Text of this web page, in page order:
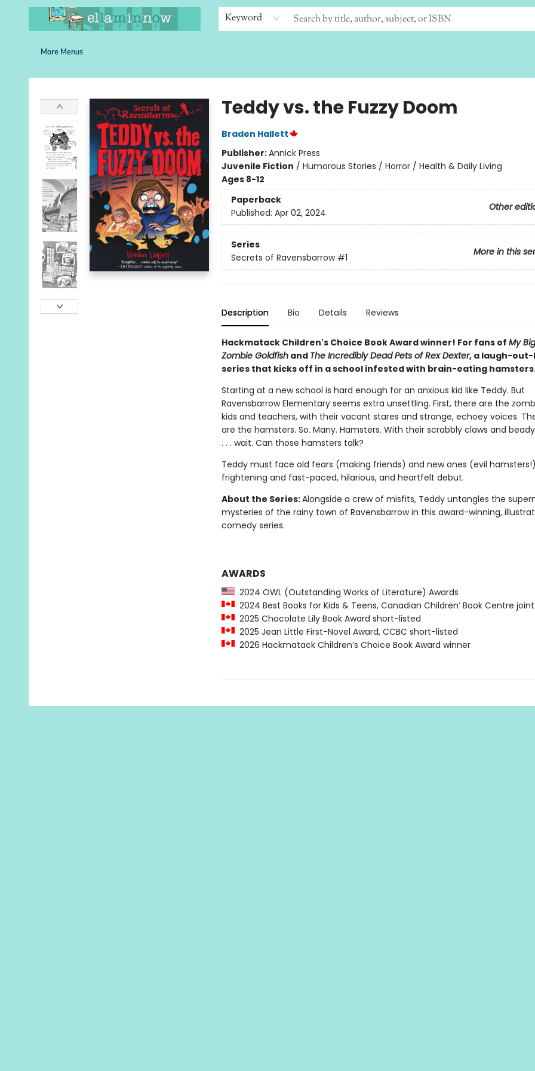
Keyword
Home
Browse
Bookshelves
Schools
More Than Books
Contact & Hours
More Menus
Ella Minnow Children's Bookstore
Teddy vs. the Fuzzy Doom
Braden Hallett
Publisher:Annick Press
Juvenile Fiction / Humorous Stories / Horror / Health & Daily Living
Ages 8-12
Paperback
Other
Published: Apr 02, 2024
Series
More in this
Secrets of Ravensbarrow #1
Description Bio Details Reviews
Hackmatack Children's Choice Book Award winner! For fans of My
Zombie Goldfishand The Incredibly Dead Pets of Rex Dexter, a laugh-
series that kicks off in a school infested with brain-eating
Starting at a new school is hard enough for an anxious kid like Teddy. But
Ravensbarrow Elementary seems extra unsettling. First, there are the
kids and teachers, with their vacant stares and strange, echoey voices.
are the hamsters. So. Many. Hamsters. With their scrabbly claws and
. . . wait. Can those hamsters talk?
Teddy must face old fears (making friends) and new ones (evil
frightening and fast-paced, hilarious, and heartfelt debut.
About the Series:Alongside a crew of misfits, Teddy untangles the
mysteries of the rainy town of Ravensbarrow in this award-winning,
comedy series.
AWARDS
2024 OWL (Outstanding Works of Literature) Awards
2024 Best Books for Kids & Teens, Canadian Children’ Book Centre
2025 Chocolate Lily Book Award short-listed
2025 Jean Little First-Novel Award, CCBC short-listed
2026 Hackmatack Children’s Choice Book Award winner